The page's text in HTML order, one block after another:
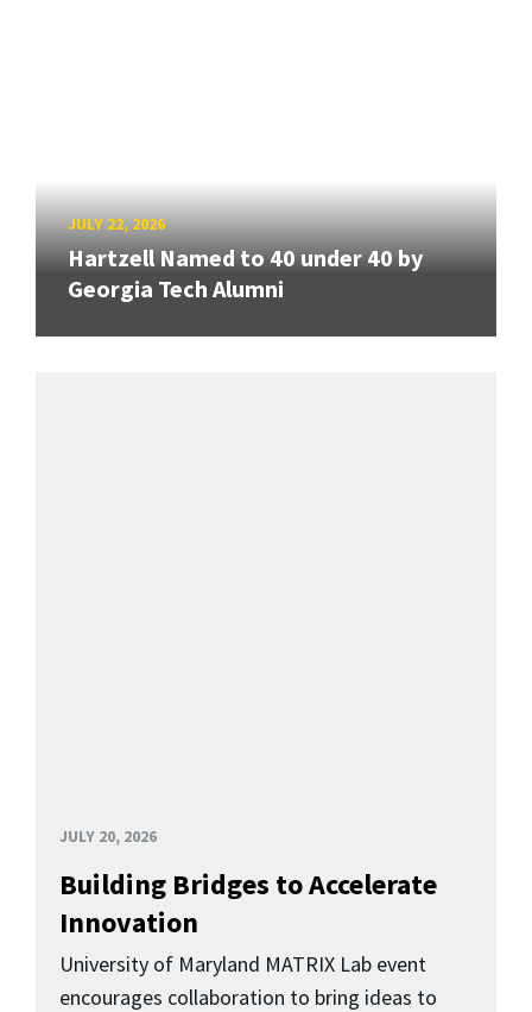
JULY 22, 2026
Hartzell Named to 40 under 40 by
Georgia Tech Alumni
JULY 20, 2026
Building Bridges to Accelerate
Innovation
University of Maryland MATRIX Lab event
encourages collaboration to bring ideas to